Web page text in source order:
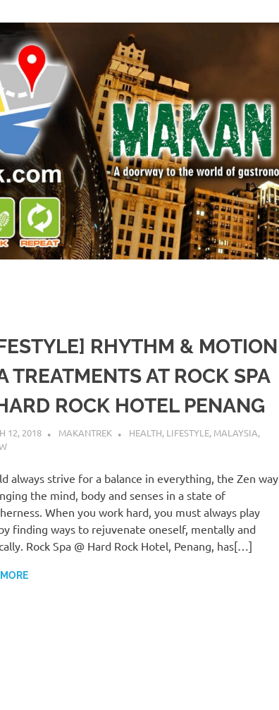
RHYTHM & MOTION
TREATMENTS AT ROCK SPA
ROCK HOTEL PENANG
12, 2018 MAKANTREK HEALTH, LIFESTYLE, MALAYSIA,
always strive for a balance in everything, the Zen way
the mind, body and senses in a state of
When you work hard, you must always play
finding ways to rejuvenate oneself, mentally and
Rock Spa @ Hard Rock Hotel, Penang, has[…]